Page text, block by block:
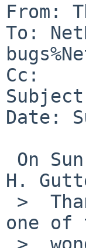
From:
To:
Cc:
Date:
H.
one of